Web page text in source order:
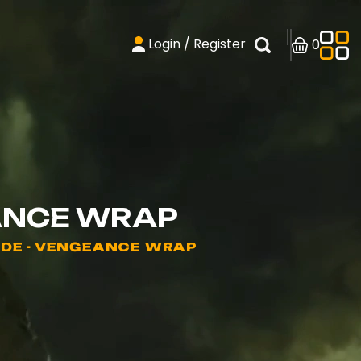
Login / Register 0
WRAP
- VENGEANCE WRAP